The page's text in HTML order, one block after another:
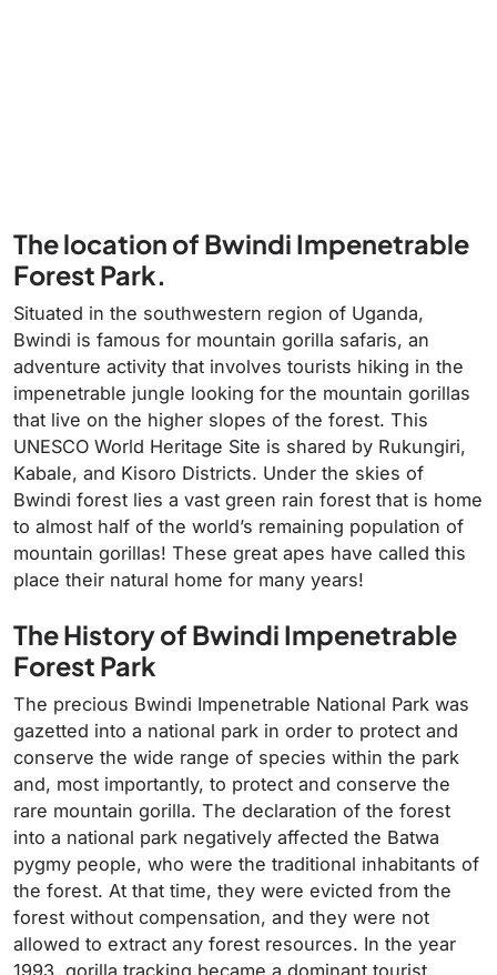
The location of Bwindi Impenetrable
Forest Park.
Situated in the southwestern region of Uganda,
Bwindi is famous for mountain gorilla safaris, an
adventure activity that involves tourists hiking in the
impenetrable jungle looking for the mountain gorillas
that live on the higher slopes of the forest. This
UNESCO World Heritage Site is shared by Rukungiri,
Kabale, and Kisoro Districts. Under the skies of
Bwindi forest lies a vast green rain forest that is home
to almost half of the world’s remaining population of
mountain gorillas! These great apes have called this
place their natural home for many years!
The History of Bwindi Impenetrable
Forest Park
The precious Bwindi Impenetrable National Park was
gazetted into a national park in order to protect and
conserve the wide range of species within the park
and, most importantly, to protect and conserve the
rare mountain gorilla. The declaration of the forest
into a national park negatively affected the Batwa
pygmy people, who were the traditional inhabitants of
the forest. At that time, they were evicted from the
forest without compensation, and they were not
allowed to extract any forest resources. In the year